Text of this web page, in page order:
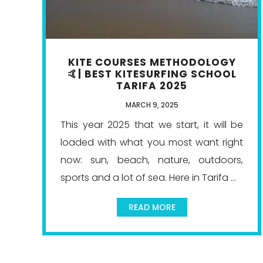
KITE COURSES METHODOLOGY
🤙| BEST KITESURFING SCHOOL
TARIFA 2025
MARCH 9, 2025
This year 2025 that we start, it will be
loaded with what you most want right
now: sun, beach, nature, outdoors,
sports and a lot of sea. Here in Tarifa ...
READ MORE